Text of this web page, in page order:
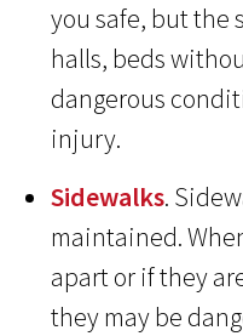
you safe, but the
halls, beds
dangerous
injury.
Sidewalks.
maintained.
apart or if they
they may be